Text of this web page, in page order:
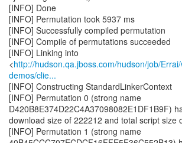
[INFO] Done
[INFO] Permutation took 5937 ms
[INFO] Successfully compiled permutation
[INFO] Compile of permutations succeeded
[INFO] Linking into
<http://hudson.qa.jboss.com/hudson/job/
demos/clie...
[INFO] Constructing StandardLinkerContext
[INFO] Permutation 0 (strong name
D420B8E374D22C4A37098082E1DF1B9F)
download size of 222212 and total script size
[INFO] Permutation 1 (strong name